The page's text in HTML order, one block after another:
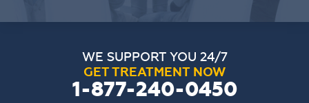
WE SUPPORT YOU 24/7
GET TREATMENT NOW
1-877-240-0450